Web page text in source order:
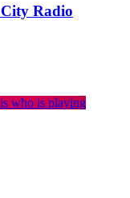
who is playing